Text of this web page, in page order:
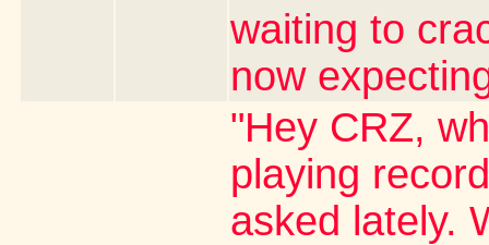
waiting to
now
"Hey CRZ,
playing
asked lately.